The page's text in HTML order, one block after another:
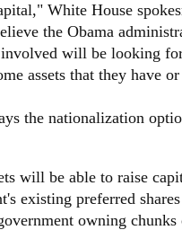
White House
the Obama
will be looking
assets that they have
the nationalization
will be able to raise
existing preferred
owning chunks